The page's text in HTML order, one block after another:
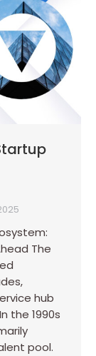
The
hub
the 1990s
pool.